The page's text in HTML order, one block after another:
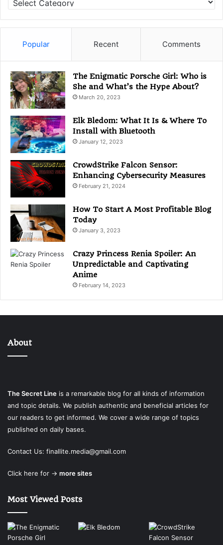
a
t
r
e
s
Popular Recent Comments
The Enigmatic Porsche Girl: Who is
She and What’s the Hype About?
March 20, 2023
Elk Bledom: What It Is & Where To
Install with Bluetooth
January 12, 2023
CrowdStrike Falcon Sensor:
Enhancing Cybersecurity Measures
February 21, 2024
How To Start A Most Profitable Blog
Today
January 3, 2023
Crazy Princess Renia Spoiler: An
Unpredictable and Captivating
Anime
February 14, 2023
About
The Secret Line is a remarkable blog for all kinds of information
and topic details. We publish authentic and beneficial articles for
our readers to get informed. We cover a wide range of topics
published on daily bases.
Contact Us: finallite.media@gmail.com
Click here for → more sites
Most Viewed Posts